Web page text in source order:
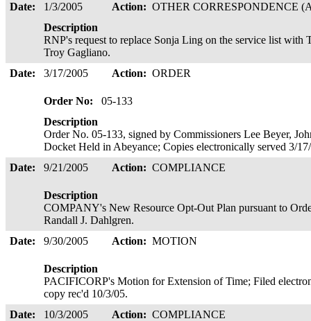
Date:
1/3/2005 Action: OTHER CORRESPONDENCE
Description
RNP's request to replace Sonja Ling on the service list
Troy Gagliano.
Date:
3/17/2005 Action: ORDER
Order No:
05-133
Description
Order No. 05-133, signed by Commissioners Lee Beyer,
Docket Held in Abeyance; Copies electronically served 3/
Date:
9/21/2005 Action: COMPLIANCE
Description
COMPANY's New Resource Opt-Out Plan pursuant to
Randall J. Dahlgren.
Date:
9/30/2005 Action: MOTION
Description
PACIFICORP's Motion for Extension of Time; Filed
copy rec'd 10/3/05.
Date:
10/3/2005 Action: COMPLIANCE